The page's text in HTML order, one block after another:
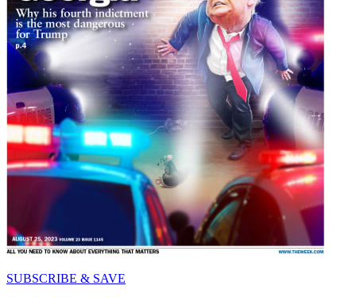
SUBSCRIBE & SAVE